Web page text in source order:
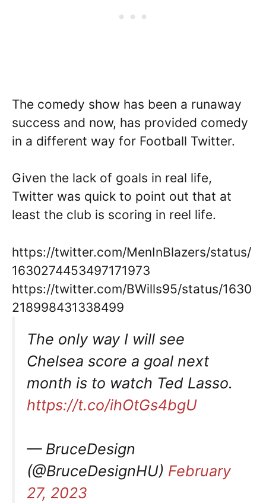
The comedy show has been a runaway
success and now, has provided comedy
in a different way for Football Twitter.
Given the lack of goals in real life,
Twitter was quick to point out that at
least the club is scoring in reel life.
https://twitter.com/MenInBlazers/status/
1630274453497171973
https://twitter.com/BWills95/status/1630
218998431338499
The only way I will see
Chelsea score a goal next
month is to watch Ted Lasso.
https://t.co/ihOtGs4bgU
— BruceDesign
(@BruceDesignHU) February
27, 2023